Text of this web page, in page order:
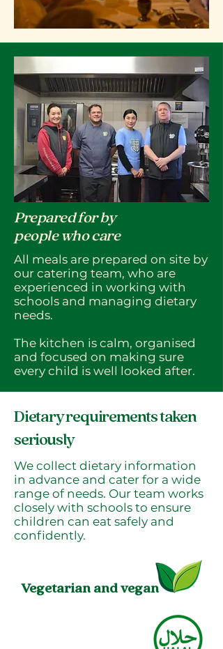
Prepared for by
people who care
All meals are prepared on site by
our catering team, who are
experienced in working with
schools and managing dietary
needs.
The kitchen is calm, organised
and focused on making sure
every child is well looked after.
Dietary requirements taken
seriously
We collect dietary information
in advance and cater for a wide
range of needs. Our team works
closely with schools to ensure
children can eat safely and
confidently.
Vegetarian and vegan